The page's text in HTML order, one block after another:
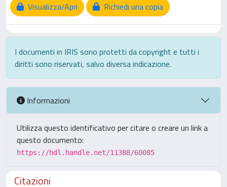
Visualizza/Apri
Richiedi una copia
I documenti in IRIS sono protetti da copyright e tutti i
diritti sono riservati, salvo diversa indicazione.
Informazioni
Utilizza questo identificativo per citare o creare un link a
questo documento:
https://hdl.handle.net/11388/60085
Citazioni